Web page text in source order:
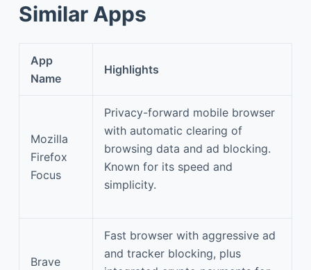
Similar Apps
App
Name
Highlights
Mozilla
Firefox
Focus
Privacy-forward mobile browser
with automatic clearing of
browsing data and ad blocking.
Known for its speed and
simplicity.
Brave
Fast browser with aggressive ad
and tracker blocking, plus